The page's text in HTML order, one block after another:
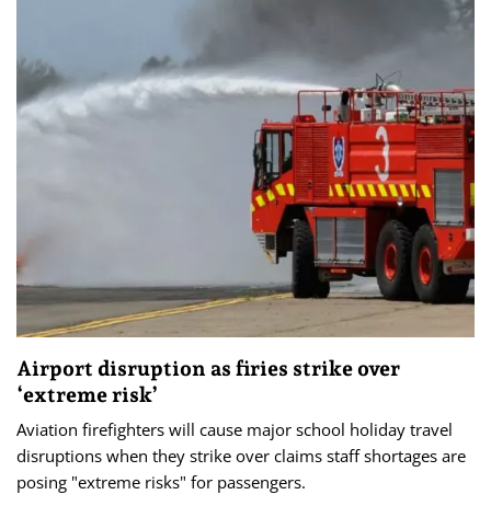
Airport disruption as firies strike over
‘extreme risk’
Aviation firefighters will cause major school holiday travel
disruptions when they strike over claims staff shortages are
posing "extreme risks" for passengers.